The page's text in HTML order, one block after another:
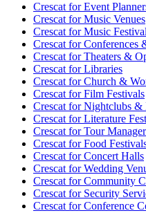
Crescat forEvent
Crescat forMusic Venues
Crescat forMusic
Crescat forConferences
Crescat forTheaters &
Crescat forLibraries
Crescat forChurch &
Crescat forFilm Festivals
Crescat forNightclubs &
Crescat forLiterature
Crescat forTour
Crescat forFood
Crescat forConcert Halls
Crescat forWedding
Crescat forCommunity
Crescat forSecurity
Crescat forConference